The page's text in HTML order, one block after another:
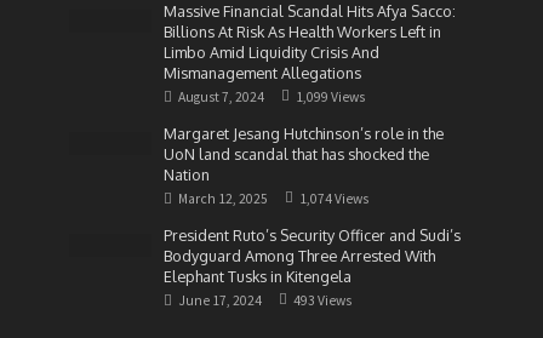
Massive Financial Scandal Hits Afya Sacco:
Billions At Risk As Health Workers Left in
Limbo Amid Liquidity Crisis And
Mismanagement Allegations
August 7, 2024 1,099 Views
Margaret Jesang Hutchinson’s role in the
UoN land scandal that has shocked the
Nation
March 12, 2025 1,074 Views
President Ruto’s Security Officer and Sudi’s
Bodyguard Among Three Arrested With
Elephant Tusks in Kitengela
June 17, 2024 493 Views